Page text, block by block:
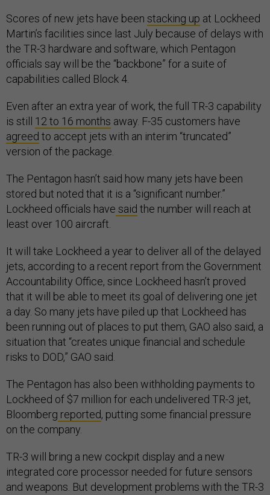
Scores of new jets have been stacking up at Lockheed
Martin’s facilities since last July because of delays with
the TR-3 hardware and software, which Pentagon
officials say will be the “backbone” for a suite of
capabilities called Block 4.
Even after an extra year of work, the full TR-3 capability
is still 12 to 16 months away. F-35 customers have
agreed to accept jets with an interim “truncated”
version of the package.
The Pentagon hasn’t said how many jets have been
stored but noted that it is a “significant number.”
Lockheed officials have said the number will reach at
least over 100 aircraft.
It will take Lockheed a year to deliver all of the delayed
jets, according to a recent report from the Government
Accountability Office, since Lockheed hasn’t proved
that it will be able to meet its goal of delivering one jet
a day. So many jets have piled up that Lockheed has
been running out of places to put them, GAO also said, a
situation that “creates unique financial and schedule
risks to DOD,” GAO said.
The Pentagon has also been withholding payments to
Lockheed of $7 million for each undelivered TR-3 jet,
Bloomberg reported, putting some financial pressure
on the company.
TR-3 will bring a new cockpit display and a new
integrated core processor needed for future sensors
and weapons. But development problems with the TR-3